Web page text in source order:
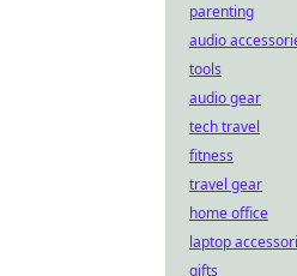
parenting
audio
tools
audio gear
tech travel
fitness
travel gear
home office
laptop
gifts